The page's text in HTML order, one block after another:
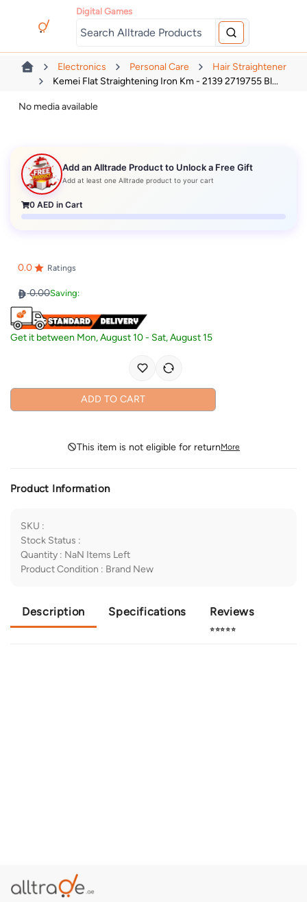
Digital Games
Electronics Personal Care
Hair Straightener
Kemei Flat Straightening Iron Km - 2139 2719755 Bl...
No media available
Add an Alltrade Product to Unlock a Free Gift
Add at least one Alltrade product to your cart
0 AED in Cart
0.0 Ratings
0.00Saving:
Get it between Mon, August 10- Sat, August 15
ADD TO CART
This item is not eligible for returnMore
Product Information
SKU :
Stock Status :
Quantity : NaN Items Left
Product Condition : Brand New
Description Specifications Reviews
⭐⭐⭐⭐⭐